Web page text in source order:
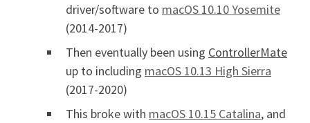
driver/software to macOS 10.10 Yosemite
(2014-2017)
Then eventually been using ControllerMate
up to including macOS 10.13 High Sierra
(2017-2020)
This broke with macOS 10.15 Catalina, and